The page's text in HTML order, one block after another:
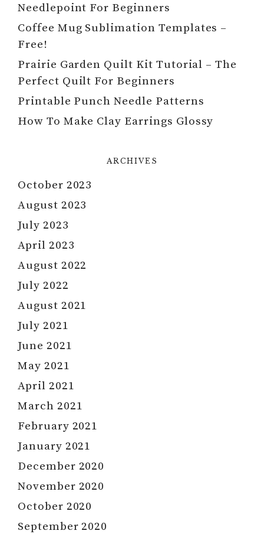
Needlepoint For Beginners
Coffee Mug Sublimation Templates –
Free!
Prairie Garden Quilt Kit Tutorial – The
Perfect Quilt For Beginners
Printable Punch Needle Patterns
How To Make Clay Earrings Glossy
ARCHIVES
October 2023
August 2023
July 2023
April 2023
August 2022
July 2022
August 2021
July 2021
June 2021
May 2021
April 2021
March 2021
February 2021
January 2021
December 2020
November 2020
October 2020
September 2020